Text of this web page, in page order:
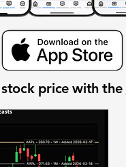
stock price with the